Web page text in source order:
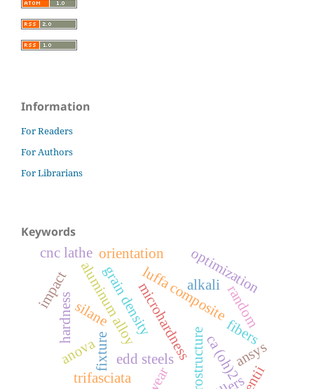
Information
For Readers
For Authors
For Librarians
Keywords
edd steels microstructure
microhardness
grain densityluffa composite
alkali
ca (oh)2
silane
wear
aluminum alloy
fixture ansys
optimization
hardness
impact
anova
trifasciata
fibers
random
orientation
cnc lathe